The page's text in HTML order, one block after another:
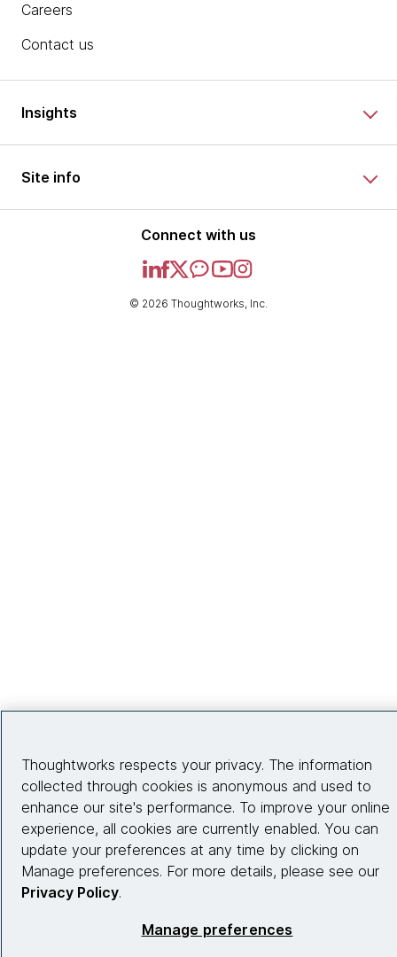
Careers
Contact us
Insights
Site info
Connect with us
© 2026 Thoughtworks, Inc.
Thoughtworks respects your privacy. The information
collected through cookies is anonymous and used to
enhance our site's performance. To improve your online
experience, all cookies are currently enabled. You can
update your preferences at any time by clicking on
Manage preferences. For more details, please see our
Privacy Policy.
Manage preferences